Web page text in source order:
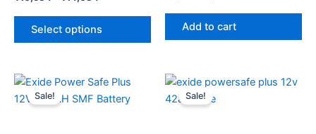
Select options
product
Add to cart
Sale!
Original
price
was:
Current
is:
Sale!
Original
price
was:
Current